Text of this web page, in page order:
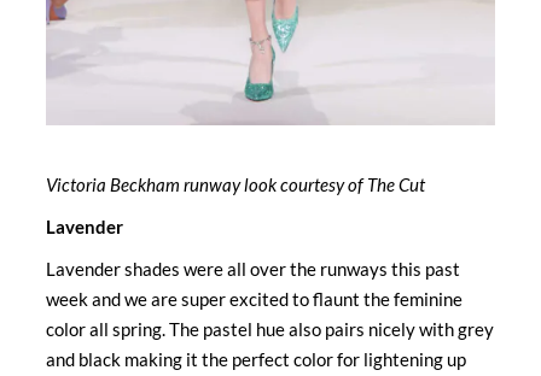
Victoria Beckham runway look courtesy of The Cut
Lavender
Lavender shades were all over the runways this past
week and we are super excited to flaunt the feminine
color all spring. The pastel hue also pairs nicely with grey
and black making it the perfect color for lightening up